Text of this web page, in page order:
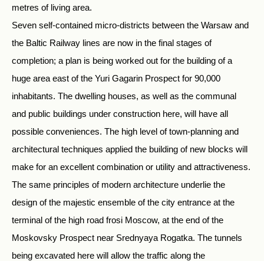
metres of living area.
Seven self-contained micro-districts between the Warsaw and
the Baltic Railway lines are now in the final stages of
completion; a plan is being worked out for the building of a
huge area east of the Yuri Gagarin Prospect for 90,000
inhabitants. The dwelling houses, as well as the communal
and public buildings under construction here, will have all
possible conveniences. The high level of town-planning and
architectural techniques applied the building of new blocks will
make for an excellent combination or utility and attractiveness.
The same principles of modern architecture underlie the
design of the majestic ensemble of the city entrance at the
terminal of the high road frosi Moscow, at the end of the
Moskovsky Prospect near Srednyaya Rogatka. The tunnels
being excavated here will allow the traffic along the